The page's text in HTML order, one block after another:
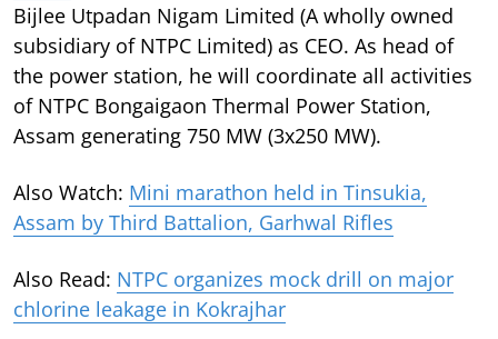
Bijlee Utpadan Nigam Limited (A wholly owned
subsidiary of NTPC Limited) as CEO. As head of
the power station, he will coordinate all activities
of NTPC Bongaigaon Thermal Power Station,
Assam generating 750 MW (3x250 MW).
Also Watch: Mini marathon held in Tinsukia,
Assam by Third Battalion, Garhwal Rifles
Also Read: NTPC organizes mock drill on major
chlorine leakage in Kokrajhar